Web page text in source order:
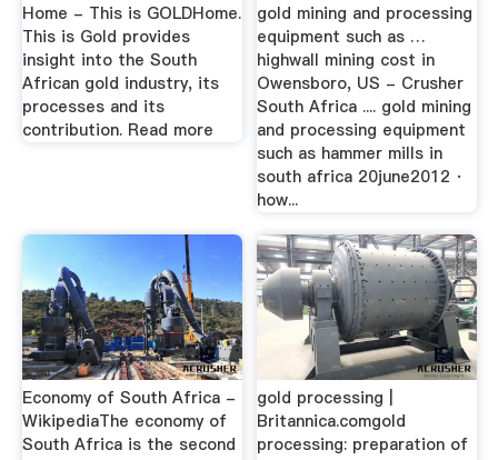
Home - This is GOLDHome.
This is Gold provides
insight into the South
African gold industry, its
processes and its
contribution. Read more
gold mining and processing
equipment such as …
highwall mining cost in
Owensboro, US - Crusher
South Africa .... gold mining
and processing equipment
such as hammer mills in
south africa 20june2012 ·
how...
Economy of South Africa -
WikipediaThe economy of
South Africa is the second
gold processing |
Britannica.comgold
processing: preparation of